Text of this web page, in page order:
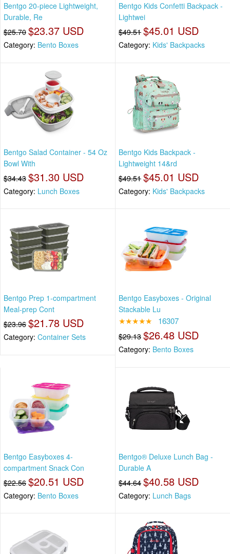
Bentgo 20-piece Lightweight,
Durable, Re
$25.70 $23.37 USD
Category: Bento Boxes
Bentgo Kids Confetti Backpack -
Lightwei
$49.51 $45.01 USD
Category: Kids' Backpacks
Bentgo Salad Container - 54 Oz
Bowl With
$34.43 $31.30 USD
Category: Lunch Boxes
Bentgo Kids Backpack -
Lightweight 14&rd
$49.51 $45.01 USD
Category: Kids' Backpacks
Bentgo Prep 1-compartment
Meal-prep Cont
$23.96 $21.78 USD
Category: Container Sets
Bentgo Easyboxes - Original
Stackable Lu
★★★★★ 16307
$29.13 $26.48 USD
Category: Bento Boxes
Bentgo Easyboxes 4-
compartment Snack Con
$22.56 $20.51 USD
Category: Bento Boxes
Bentgo® Deluxe Lunch Bag -
Durable A
$44.64 $40.58 USD
Category: Lunch Bags